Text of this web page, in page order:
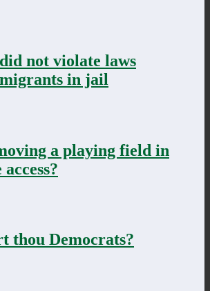
not violate laws
in jail
a playing field in
thou Democrats?